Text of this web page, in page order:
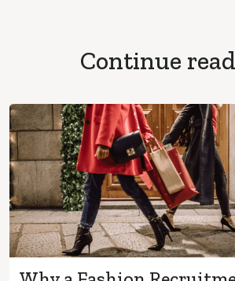
Continue